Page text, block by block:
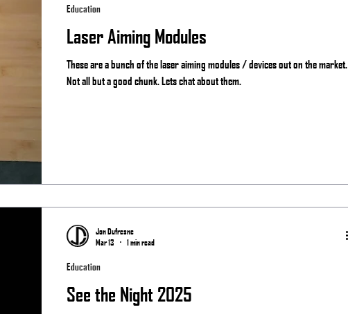
Laser Aiming Modules
These are a bunch of the laser aiming modules / devices out on the market.
Not all but a good chunk. Lets chat about them.
Education
See the Night 2025
Education
Jon Dufresne
Mar 13
1 min read